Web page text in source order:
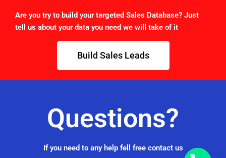
Are you try to build your targeted Sales Database? Just
tell us about your data you need we will take of it
Build Sales Leads
Questions?
If you need to any help fell free contact us